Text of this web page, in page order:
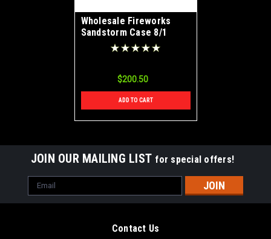
Wholesale Fireworks
Sandstorm Case 8/1
$200.50
ADD TO CART
JOIN OUR MAILING LIST for special offers!
Email
Address
Contact Us